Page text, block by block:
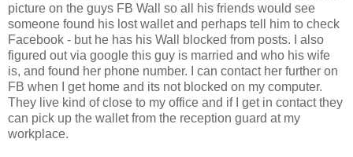
picture on the guys FB Wall so all his friends would see
someone found his lost wallet and perhaps tell him to check
Facebook - but he has his Wall blocked from posts. I also
figured out via google this guy is married and who his wife
is, and found her phone number. I can contact her further on
FB when I get home and its not blocked on my computer.
They live kind of close to my office and if I get in contact they
can pick up the wallet from the reception guard at my
workplace.